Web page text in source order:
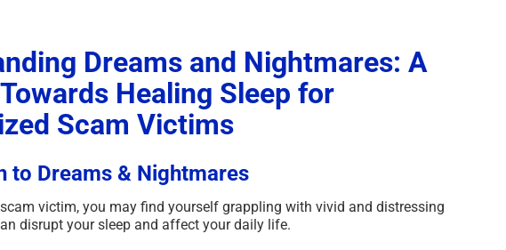
Dreams and Nightmares: A
Healing Sleep for
Scam Victims
to Dreams & Nightmares
victim, you may find yourself grappling with vivid and distressing
disrupt your sleep and affect your daily life.